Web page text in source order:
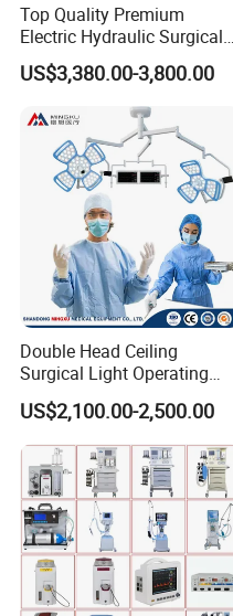
Top Quality Premium
Electric Hydraulic Surgical
Table with Adjustable
Features
US$3,380.00-3,800.00
Double Head Ceiling
Surgical Light Operating
Lamp for Operation Room
US$2,100.00-2,500.00